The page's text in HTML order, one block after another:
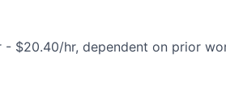
$20.40/hr, dependent on prior